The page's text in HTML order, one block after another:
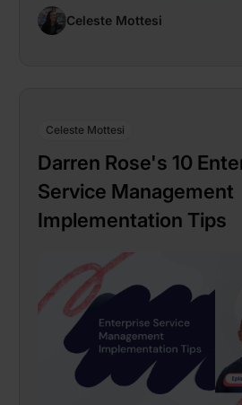
Celeste Mottesi
Celeste Mottesi
Darren Rose's 10
Service Management
Implementation Tips